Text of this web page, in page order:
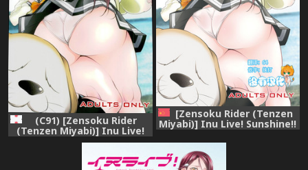
(C91) [Zensoku Rider
(Tenzen Miyabi)] Inu Live!
Sunshine!! (Love Live!
[Zensoku Rider (Tenzen
Miyabi)] Inu Live! Sunshine!!
(Love Live! Sunshine!!)
[Chinese] [沒有漢化] [Digital]